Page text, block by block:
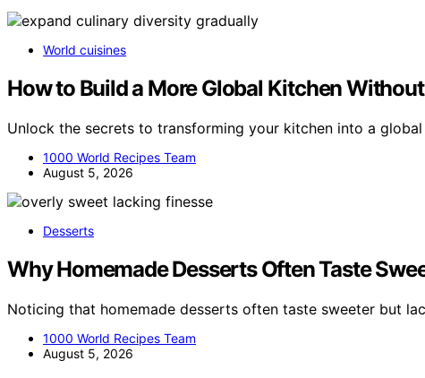
World cuisines
How to Build a More Global Kitchen
Unlock the secrets to transforming your kitchen into a
1000 World Recipes Team
August 5, 2026
Desserts
Why Homemade Desserts Often Taste
Noticing that homemade desserts often taste sweeter but
1000 World Recipes Team
August 5, 2026